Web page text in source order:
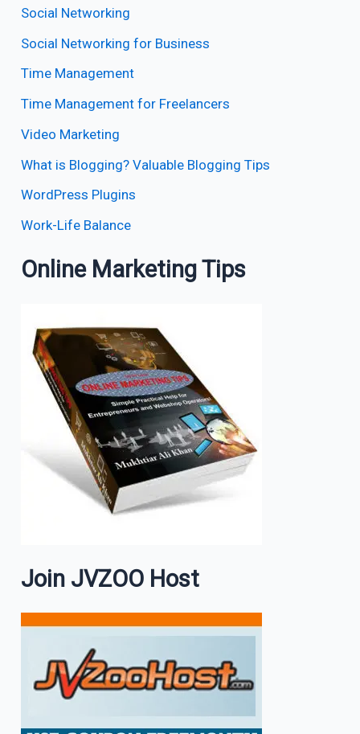
Social Networking
Social Networking for Business
Time Management
Time Management for Freelancers
Video Marketing
What is Blogging? Valuable Blogging Tips
WordPress Plugins
Work-Life Balance
Online Marketing Tips
Join JVZOO Host